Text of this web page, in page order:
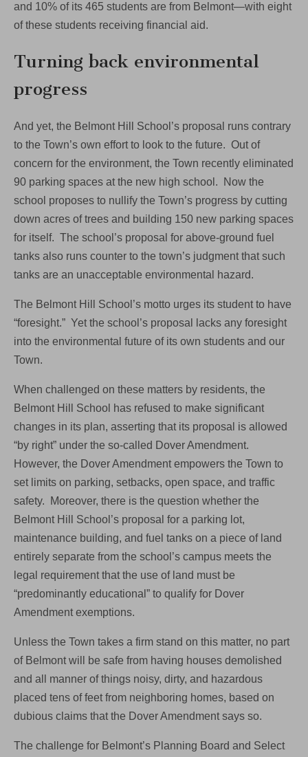
and 10% of its 465 students are from Belmont—with eight
of these students receiving financial aid.
Turning back environmental
progress
And yet, the Belmont Hill School’s proposal runs contrary
to the Town’s own effort to look to the future. Out of
concern for the environment, the Town recently eliminated
90 parking spaces at the new high school. Now the
school proposes to nullify the Town’s progress by cutting
down acres of trees and building 150 new parking spaces
for itself. The school’s proposal for above-ground fuel
tanks also runs counter to the town’s judgment that such
tanks are an unacceptable environmental hazard.
The Belmont Hill School’s motto urges its student to have
“foresight.” Yet the school’s proposal lacks any foresight
into the environmental future of its own students and our
Town.
When challenged on these matters by residents, the
Belmont Hill School has refused to make significant
changes in its plan, asserting that its proposal is allowed
“by right” under the so-called Dover Amendment.
However, the Dover Amendment empowers the Town to
set limits on parking, setbacks, open space, and traffic
safety. Moreover, there is the question whether the
Belmont Hill School’s proposal for a parking lot,
maintenance building, and fuel tanks on a piece of land
entirely separate from the school’s campus meets the
legal requirement that the use of land must be
“predominantly educational” to qualify for Dover
Amendment exemptions.
Unless the Town takes a firm stand on this matter, no part
of Belmont will be safe from having houses demolished
and all manner of things noisy, dirty, and hazardous
placed tens of feet from neighboring homes, based on
dubious claims that the Dover Amendment says so.
The challenge for Belmont’s Planning Board and Select